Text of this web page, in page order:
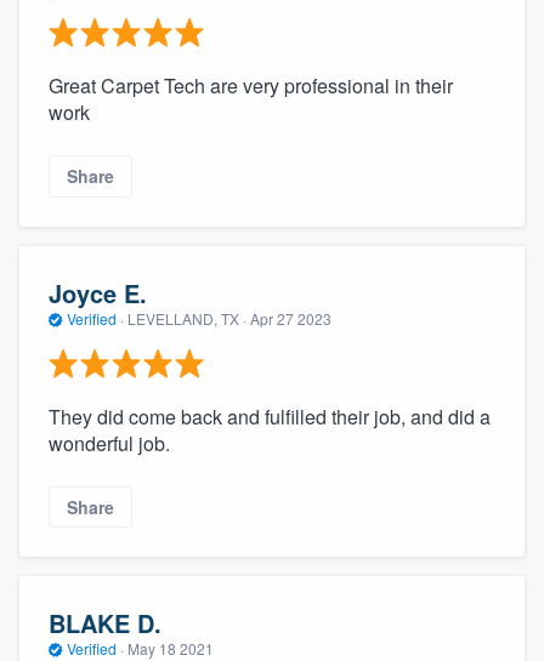
Great Carpet Tech are very professional in their
work
Share
Joyce E.
Verified · LEVELLAND, TX · Apr 27 2023
They did come back and fulfilled their job, and did a
wonderful job.
Share
BLAKE D.
Verified · May 18 2021